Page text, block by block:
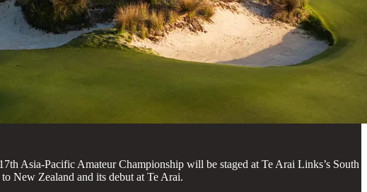
Asia-Pacific Amateur Championship will be staged at Te Arai Links’s South
New Zealand and its debut at Te Arai.